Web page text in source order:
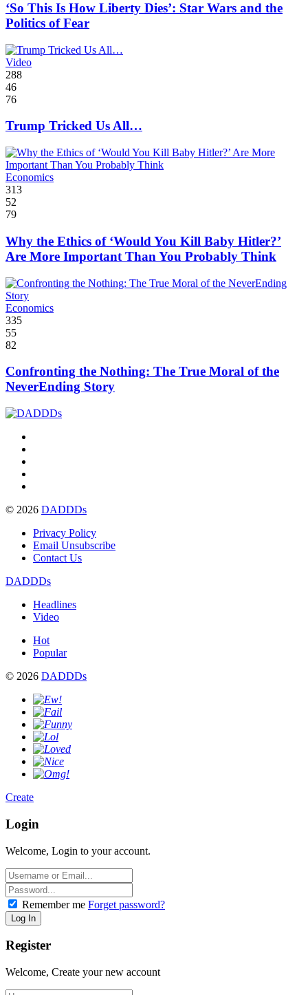
‘So This Is How Liberty Dies’: Star Wars and the
Politics of Fear
Video
288
46
76
Trump Tricked Us All…
Economics
313
52
79
Why the Ethics of ‘Would You Kill Baby Hitler?’
Are More Important Than You Probably Think
Economics
335
55
82
Confronting the Nothing: The True Moral of the
NeverEnding Story
© 2026 DADDDs
Privacy Policy
Email Unsubscribe
Contact Us
DADDDs
Headlines
Video
Hot
Popular
© 2026 DADDDs
Create
Login
Welcome, Login to your account.
Remember me Forget password?
Register
Welcome, Create your new account